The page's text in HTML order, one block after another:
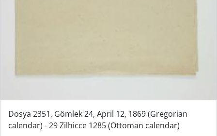
Dosya 2351, Gömlek 24, April 12, 1869 (Gregorian
calendar) - 29 Zilhicce 1285 (Ottoman calendar)